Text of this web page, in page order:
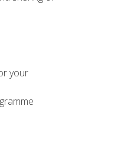
your